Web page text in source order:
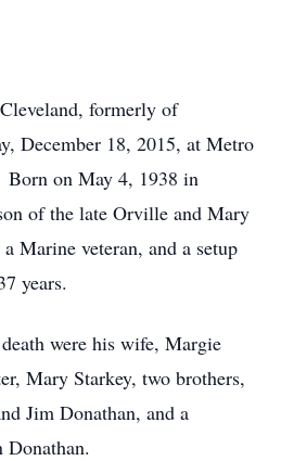
formerly of
December 18, 2015, at Metro
on May 4, 1938 in
of the late Orville and Mary
Marine veteran, and a setup
years.
were his wife, Margie
Mary Starkey, two brothers,
Jim Donathan, and a